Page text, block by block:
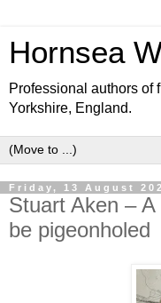
Hornsea
Professional authors of
Yorkshire, England.
Friday, 13 August
Stuart Aken – A
be pigeonholed